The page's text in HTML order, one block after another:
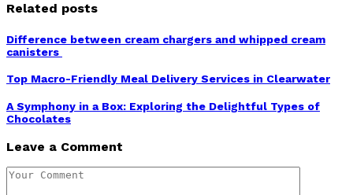
Related posts
Difference between cream chargers and whipped cream
canisters
Top Macro-Friendly Meal Delivery Services in Clearwater
A Symphony in a Box: Exploring the Delightful Types of
Chocolates
Leave a Comment